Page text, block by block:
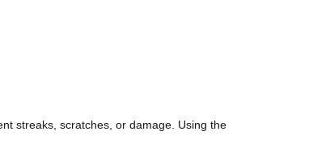
streaks, scratches, or damage. Using the